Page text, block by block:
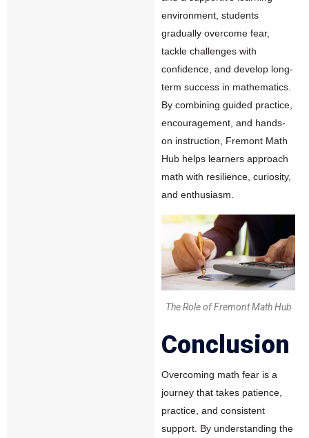
environment, students
gradually overcome fear,
tackle challenges with
confidence, and develop long-
term success in mathematics.
By combining guided practice,
encouragement, and hands-
on instruction, Fremont Math
Hub helps learners approach
math with resilience, curiosity,
and enthusiasm.
The Role of Fremont Math Hub
Conclusion
Overcoming math fear is a
journey that takes patience,
practice, and consistent
support. By understanding the